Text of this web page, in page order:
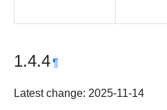
1.4.4¶
Latest change: 2025-11-14